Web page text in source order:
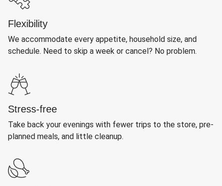
Flexibility
We accommodate every appetite, household size, and
schedule. Need to skip a week or cancel? No problem.
Stress-free
Take back your evenings with fewer trips to the store, pre-
planned meals, and little cleanup.